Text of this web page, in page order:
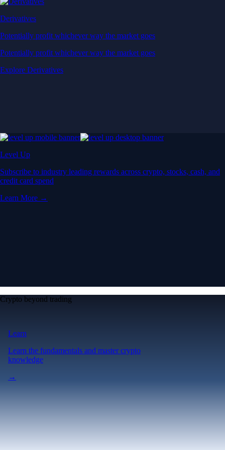
Derivatives
Potentially profit whichever way the market goes
Potentially profit whichever way the market goes
Explore Derivatives
Level Up
Subscribe to industry leading rewards across crypto, stocks, cash, and
credit card spend
Learn More →
Crypto beyond trading
Learn
Learn the fundamentals and master crypto
knowledge
→